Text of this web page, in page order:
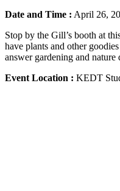
Date and Time : April 26,
Stop by the Gill’s booth at
have plants and other
answer gardening and nature
Event Location : KEDT